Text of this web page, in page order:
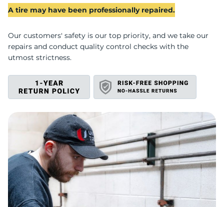
A tire may have been professionally repaired.
Our customers' safety is our top priority, and we take our
repairs and conduct quality control checks with the
utmost strictness.